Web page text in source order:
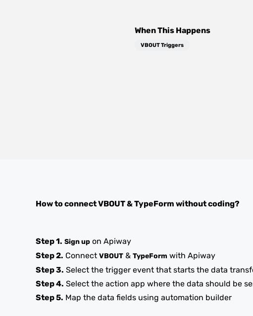
When This Happens
VBOUT Triggers
How to connectVBOUT&TypeForm without coding?
Step 1. Sign up on Apiway
Step 2. Connect VBOUT & TypeForm with Apiway
Step 3. Select the trigger event that starts the data
Step 4. Select the action app where the data should be
Step 5. Map the data fields using automation builder